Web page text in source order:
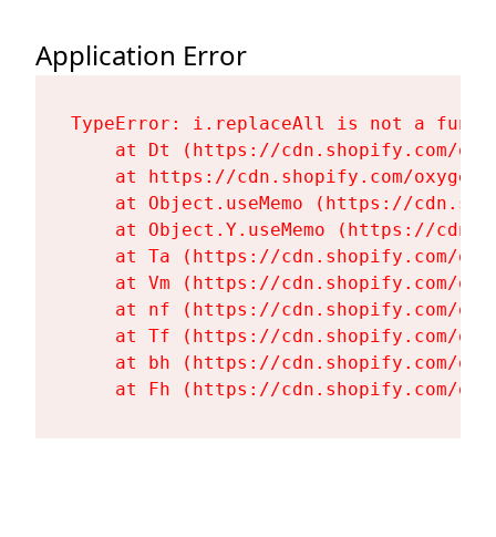
Application Error
TypeError: i.replaceAll is not a
at Dt (https://cdn.shopify.com/
at https://cdn.shopify.com/
at Object.useMemo (https://
at Object.Y.useMemo (https://
at Ta (https://cdn.shopify.com/
at Vm (https://cdn.shopify.com/
at nf (https://cdn.shopify.com/
at Tf (https://cdn.shopify.com/
at bh (https://cdn.shopify.com/
at Fh (https://cdn.shopify.com/